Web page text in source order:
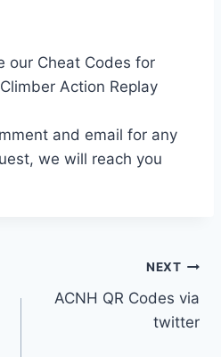
our Cheat Codes for
Action Replay
and email for any
we will reach you
NEXT
ACNH QR Codes via
twitter